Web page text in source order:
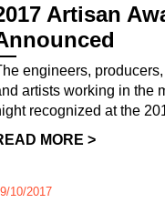
Artisan
engineers,
artists working in the
recognized at the
MORE >
10/2017